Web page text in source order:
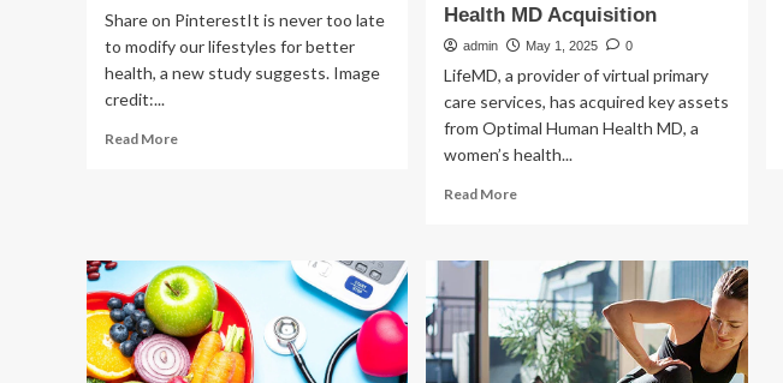
Share on PinterestIt is never too late
to modify our lifestyles for better
health, a new study suggests. Image
credit:...
Read MoreRead
can
restore
‘optimal
well-
being’
Health MD Acquisition
admin May 1, 2025 0
LifeMD, a provider of virtual primary
care services, has acquired key assets
from Optimal Human Health MD, a
women’s health...
Read MoreRead
Care
Provider
LifeMD
Expands
Into